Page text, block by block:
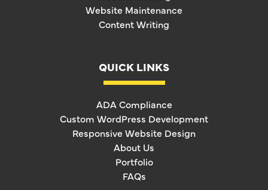
Website Maintenance
Content Writing
QUICK LINKS
ADA Compliance
Custom WordPress Development
Responsive Website Design
About Us
Portfolio
FAQs